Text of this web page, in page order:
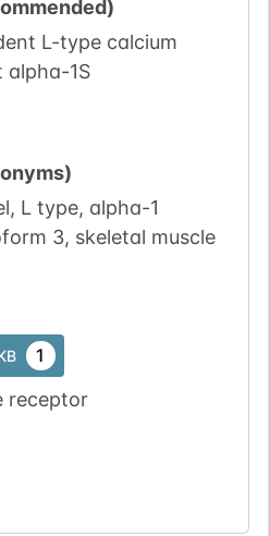
L-type calcium
alpha-1S
L type, alpha-1
3, skeletal muscle
1
receptor